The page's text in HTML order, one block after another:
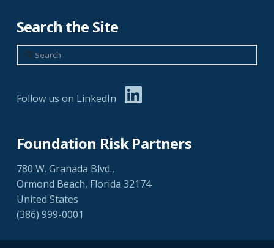
Search the Site
Search
Follow us on LinkedIn
Foundation Risk Partners
780 W. Granada Blvd.,
Ormond Beach, Florida 32174
United States
(386) 999-0001